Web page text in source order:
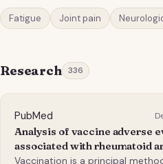
Fatigue Joint pain
Research 336
PubMed
Analysis of vaccine adverse
associated with rheumatoid
pharmacovigilance study
Vaccination is a principal